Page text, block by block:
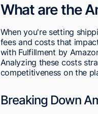
What are the
When you're setting
fees and costs that
with Fulfillment by
Analyzing these costs
competitiveness on the
Breaking Down